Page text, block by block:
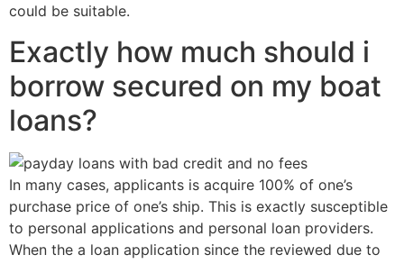
could be suitable.
Exactly how much should i
borrow secured on my boat
loans?
In many cases, applicants is acquire 100% of one’s
purchase price of one’s ship. This is exactly susceptible
to personal applications and personal loan providers.
When the a loan application since the reviewed due to